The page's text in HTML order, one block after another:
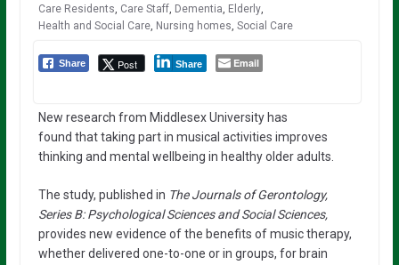
Care Residents, Care Staff, Dementia, Elderly,
Health and Social Care, Nursing homes, Social Care
Share Post Share Email
New research from Middlesex University has
found that taking part in musical activities improves
thinking and mental wellbeing in healthy older adults.
The study, published in The Journals of Gerontology,
Series B: Psychological Sciences and Social Sciences,
provides new evidence of the benefits of music therapy,
whether delivered one-to-one or in groups, for brain